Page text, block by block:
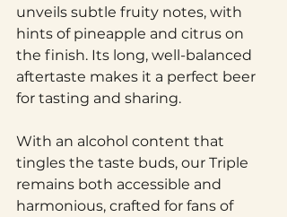
unveils subtle fruity notes, with
hints of pineapple and citrus on
the finish. Its long, well-balanced
aftertaste makes it a perfect beer
for tasting and sharing.
With an alcohol content that
tingles the taste buds, our Triple
remains both accessible and
harmonious, crafted for fans of